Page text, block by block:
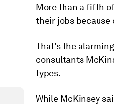
More than a fifth
their jobs because
That’s the
consultants
types.
While McKinsey